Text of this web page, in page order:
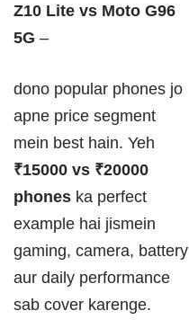
Z10 Lite vs Moto G96
5G –
dono popular phones jo
apne price segment
mein best hain. Yeh
₹15000 vs ₹20000
phones ka perfect
example hai jismein
gaming, camera, battery
aur daily performance
sab cover karenge.